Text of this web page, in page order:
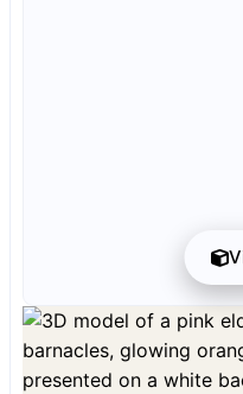
Preview can be downloaded for
for 1 credit.
Preview is free. Full quality